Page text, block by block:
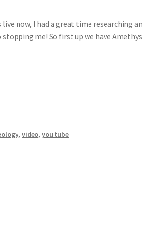
now, I had a great time researching
me! So first up we have
,video,you tube